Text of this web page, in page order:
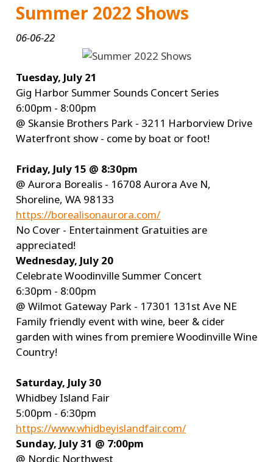
Summer 2022 Shows
06-06-22
Tuesday, July 21
Gig Harbor Summer Sounds Concert Series
6:00pm - 8:00pm
@ Skansie Brothers Park - 3211 Harborview Drive
Waterfront show - come by boat or foot!
Friday, July 15 @ 8:30pm
@ Aurora Borealis - 16708 Aurora Ave N,
Shoreline, WA 98133
https://borealisonaurora.com/
No Cover - Entertainment Gratuities are
appreciated!
Wednesday, July 20
Celebrate Woodinville Summer Concert
6:30pm - 8:00pm
@ Wilmot Gateway Park - 17301 131st Ave NE
Family friendly event with wine, beer & cider
garden with wines from premiere Woodinville Wine
Country!
Saturday, July 30
Whidbey Island Fair
5:00pm - 6:30pm
https://www.whidbeyislandfair.com/
Sunday, July 31 @ 7:00pm
@ Nordic Northwest